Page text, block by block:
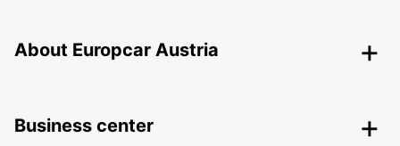
About Europcar Austria
Business center